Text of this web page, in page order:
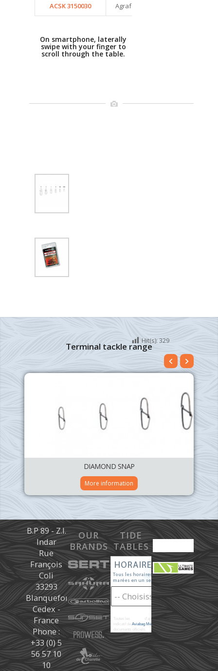
ACSK 3150030 Agrafe Nice Snap – Taille 3
On smartphone, laterally
swipe with your finger to
scroll through the table.
Terminal tackle range
DIAMOND SNAP
More information
Hit(s): 329
B.P 89 - Z.I.
Indar
Rue
François
Coli
33293
Blanquefort
Cedex -
France
Phone :
+33 (0) 5
56 57 10
10
OUR
BRANDS
TIDE
TABLES
Toutes les
d'après les prédictions donné à titre
indicatif deAviabag Météoremne remplaçant pas les
documents officiels.